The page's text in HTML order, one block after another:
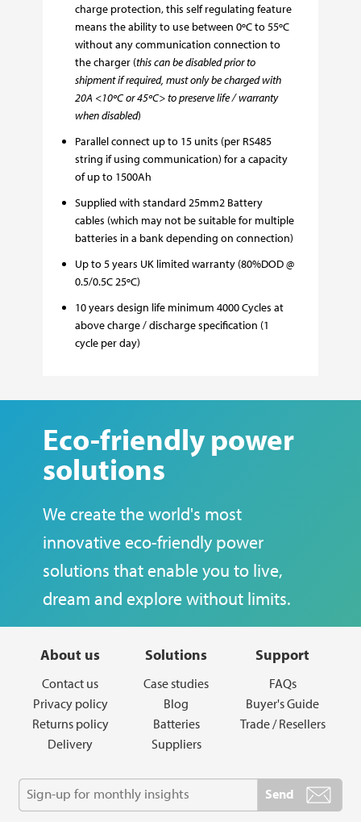
charge protection, this self regulating feature
means the ability to use between 0ºC to 55ºC
without any communication connection to
the charger (this can be disabled prior to
shipment if required, must only be charged with
20A <10ºC or 45ºC> to preserve life / warranty
when disabled)
Parallel connect up to 15 units (per RS485
string if using communication) for a capacity
of up to 1500Ah
Supplied with standard 25mm2 Battery
cables (which may not be suitable for multiple
batteries in a bank depending on connection)
Up to 5 years UK limited warranty (80%DOD @
0.5/0.5C 25ºC)
10 years design life minimum 4000 Cycles at
above charge / discharge specification (1
cycle per day)
Eco-friendly power
solutions
We create the world's most
innovative eco-friendly power
solutions that enable you to live,
dream and explore without limits.
About us
Contact us
Privacy policy
Returns policy
Delivery
Solutions
Case studies
Blog
Batteries
Suppliers
Support
FAQs
Buyer's Guide
Trade / Resellers